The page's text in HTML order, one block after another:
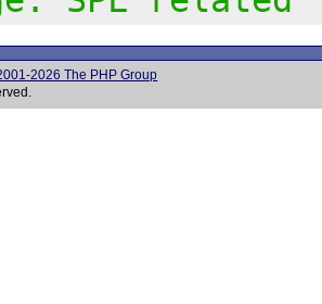
2026 The PHP Group